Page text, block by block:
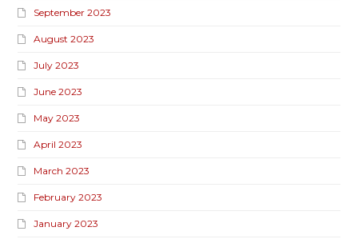
September 2023
August 2023
July 2023
June 2023
May 2023
April 2023
March 2023
February 2023
January 2023